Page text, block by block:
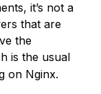
it’s not a
that are
the
is the usual
on Nginx.